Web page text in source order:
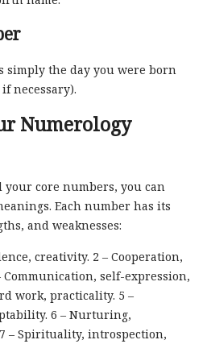
simply the day you were born
necessary).
Numerology
your core numbers, you can
Each number has its
and weaknesses:
creativity. 2 – Cooperation,
self-expression,
work, practicality. 5 –
6 – Nurturing,
– Spirituality, introspection,